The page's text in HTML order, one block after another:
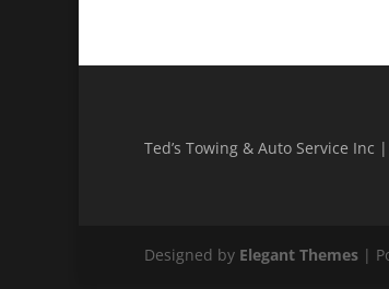
Ted’s Towing & Auto Service Inc
Designed by Elegant Themes |